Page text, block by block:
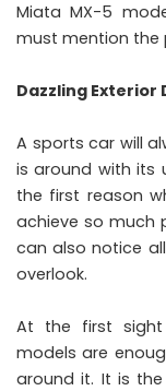
Miata MX-5
must mention the
Dazzling Exterior
A sports car will
is around with its
the first reason
achieve so much
can also notice
overlook.
At the first sight
models are
around it. It is